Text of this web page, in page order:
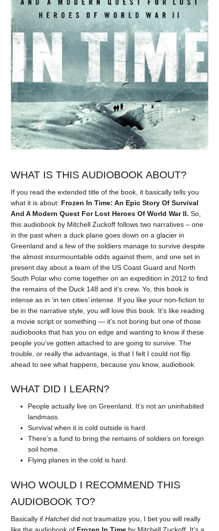
WHAT IS THIS AUDIOBOOK ABOUT?
If you read the extended title of the book, it basically tells you
what it is about: Frozen In Time: An Epic Story Of Survival
And A Modern Quest For Lost Heroes Of World War II.So,
this audiobook by Mitchell Zuckoff follows two narratives – one
in the past when a duck plane goes down on a glacier in
Greenland and a few of the soldiers manage to survive despite
the almost insurmountable odds against them, and one set in
present day about a team of the US Coast Guard and North
South Polar who come together on an expedition in 2012 to find
the remains of the Duck 148 and it’s crew. Yo, this book is
intense as in ‘in ten cities’ intense. If you like your non-fiction to
be in the narrative style, you will love this book. It’s like reading
a movie script or something — it’s not boring but one of those
audiobooks that has you on edge and wanting to know if these
people you’ve gotten attached to are going to survive. The
trouble, or really the advantage, is that I felt I could not flip
ahead to see what happens, because you know, audiobook.
WHAT DID I LEARN?
People actually live on Greenland. It’s not an uninhabited
landmass.
Survival when it is cold outside is hard.
There’s a fund to bring the remains of soldiers on foreign
soil home.
Flying planes in the cold is hard.
WHO WOULD I RECOMMEND THIS
AUDIOBOOK TO?
Basically ifHatchetdid not traumatize you, I bet you will really